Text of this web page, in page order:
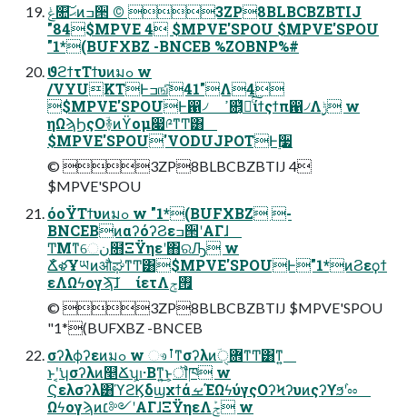
ݟ௚͠ޙͷߏ੒ ©︎ 3ZP8BLBCBZBTIJ
"84$MPVE 4 $MPVE'SPOU $MPVE'SPOU
"1*(BUFXBZ -BNCEB %ZOBNP%#
ϑϩϯτΤϯυͷมߋ w
/VYUKTͰߏஙͨ͠41"Λ4
$MPVE'SPOUͰ഑৴ ߴ଎͔ͭ҆ఆͨ͠ίϯςϯπ഑৴Λ࣮ݱ w
ηΩϡϦςΟؔ࿈ͷϔομ෇༩ͳͲ͸
$MPVE'SPOU'VODUJPOTͰ࣮૷
©︎ 3ZP8BLBCBZBTIJ 4
$MPVE'SPOU
όοΫΤϯυͷมߋ w "1*(BUFXBZ -
BNCEBͷαʔόʔϨεߏ੒ʹΑΓɺ
ͲΜͳେن໛ΞΫηεʹ΋ରԠ w
ՃໍళҰཡͷऔಘͳͲ͸$MPVE'SPOUͰ"1*ͷϨεϙϯ
εΛΩϟογϡ͠ɺ ίετΛ࡟ݮ
©︎ 3ZP8BLBCBZBTIJ $MPVE'SPOU
"1*(BUFXBZ -BNCEB
σʔλϕʔεͷมߋ w ෳࡶͳσʔλͷؔ܎ੑͳͲ͸ͳ͍
ͱʹ͔͘ʮσʔλͷ௥Ճʯ͕ࢭ·Βͳ͍͜ͱ͕ॏཁ w
Ϛελσʔλ͸ϓϩϏδϣχϯάࡁΈΩϟύγςΟʔϞʔυͷςʔϒϧʹ֨ೲ
Ωϟογϡͷ׆༻ʹΑΓɺΞΫηεΛܰݮ w